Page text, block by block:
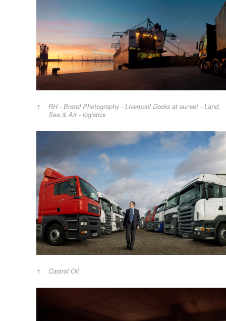
RH - Brand Photography - Liverpool Docks at sunset - Land,
Sea & Air - logistics
Castrol Oil